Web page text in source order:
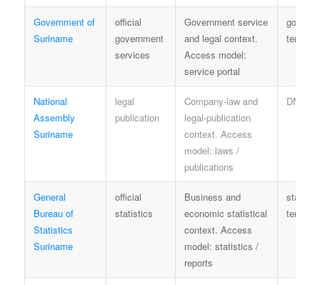
Government of
Suriname
official
government
services
Government service
and legal context.
Access model:
service portal
terms
National
Assembly
Suriname
legal
publication
Company-law and
legal-publication
context. Access
model: laws /
publications
DNA
General
Bureau of
Statistics
Suriname
official
statistics
Business and
economic statistical
context. Access
model: statistics /
reports
terms